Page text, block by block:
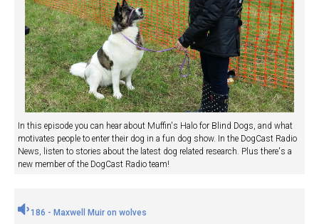
In this episode you can hear about Muffin's Halo for Blind Dogs, and what
motivates people to enter their dog in a fun dog show. In the DogCast Radio
News, listen to stories about the latest dog related research. Plus there's a
new member of the DogCast Radio team!
186 - Maxwell Muir on wolves